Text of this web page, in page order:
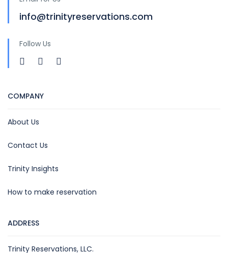
info@trinityreservations.com
Follow Us
COMPANY
About Us
Contact Us
Trinity Insights
How to make reservation
ADDRESS
Trinity Reservations, LLC.